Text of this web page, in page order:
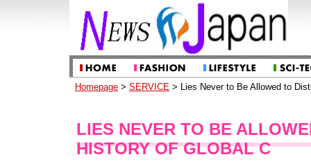
Homepage > SERVICE > Lies Never to Be Allowed to
LIES NEVER TO BE
HISTORY OF GLOBAL C